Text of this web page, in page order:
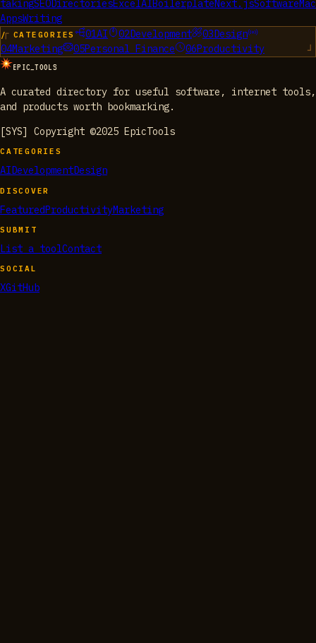
takingSEODirectoriesExcelAIBoilerplateNext.jsSoftware
AppsWriting
/ CATEGORIES 01AI 02Development 03Design
04Marketing 05Personal Finance 06Productivity
EPIC_TOOLS
A curated directory for useful software, internet tools,
and products worth bookmarking.
[SYS] Copyright ©2025 EpicTools
CATEGORIES
AI DevelopmentDesign
DISCOVER
FeaturedProductivityMarketing
SUBMIT
List a toolContact
SOCIAL
XGitHub